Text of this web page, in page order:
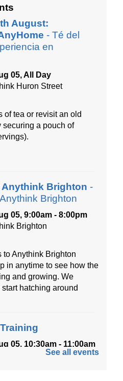
August:
- Té del
en
05, All Day
Huron Street
of tea or revisit an old
securing a pouch of
Brighton -
Brighton
05, 9:00am - 8:00pm
Brighton
to Anythink Brighton
in anytime to see how the
and growing. We
hatching around
05, 10:30am - 11:00am
See all events